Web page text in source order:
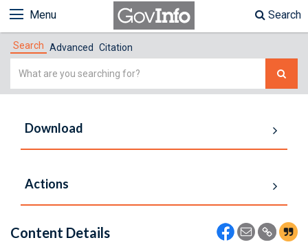
Menu Search
Search Advanced Citation
Simple
Download
Actions
Content Details